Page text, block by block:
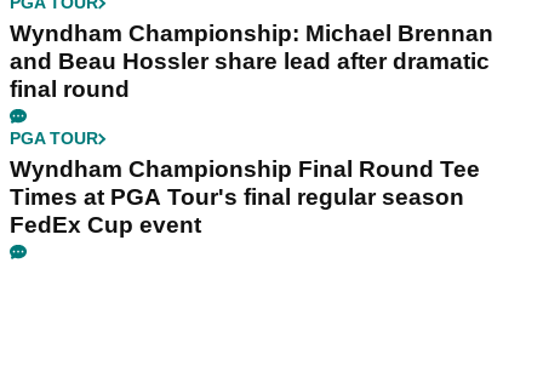
Wyndham Championship: Michael Brennan
and Beau Hossler share lead after dramatic
final round
PGA TOUR
Wyndham Championship Final Round Tee
Times at PGA Tour's final regular season
FedEx Cup event